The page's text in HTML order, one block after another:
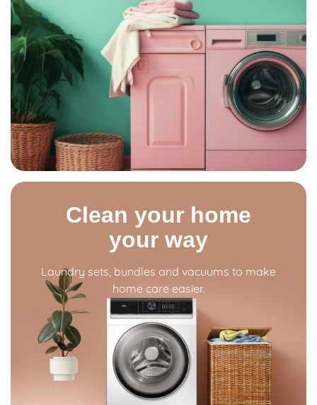
Clean your home
your way
Laundry sets, bundles and vacuums to make
home care easier.